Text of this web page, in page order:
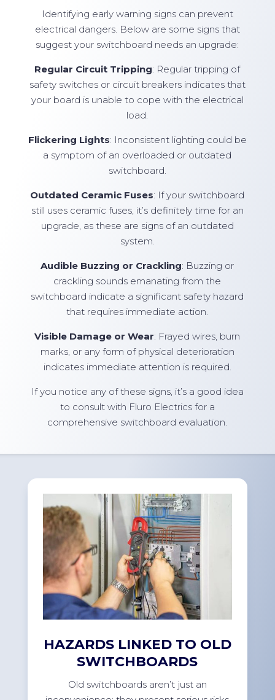
Identifying early warning signs can prevent
electrical dangers. Below are some signs that
suggest your switchboard needs an upgrade:
Regular Circuit Tripping: Regular tripping of
safety switches or circuit breakers indicates that
your board is unable to cope with the electrical
load.
Flickering Lights: Inconsistent lighting could be
a symptom of an overloaded or outdated
switchboard.
Outdated Ceramic Fuses: If your switchboard
still uses ceramic fuses, it’s definitely time for an
upgrade, as these are signs of an outdated
system.
Audible Buzzing or Crackling: Buzzing or
crackling sounds emanating from the
switchboard indicate a significant safety hazard
that requires immediate action.
Visible Damage or Wear: Frayed wires, burn
marks, or any form of physical deterioration
indicates immediate attention is required.
If you notice any of these signs, it’s a good idea
to consult with Fluro Electrics for a
comprehensive switchboard evaluation.
HAZARDS LINKED TO OLD
SWITCHBOARDS
Old switchboards aren’t just an